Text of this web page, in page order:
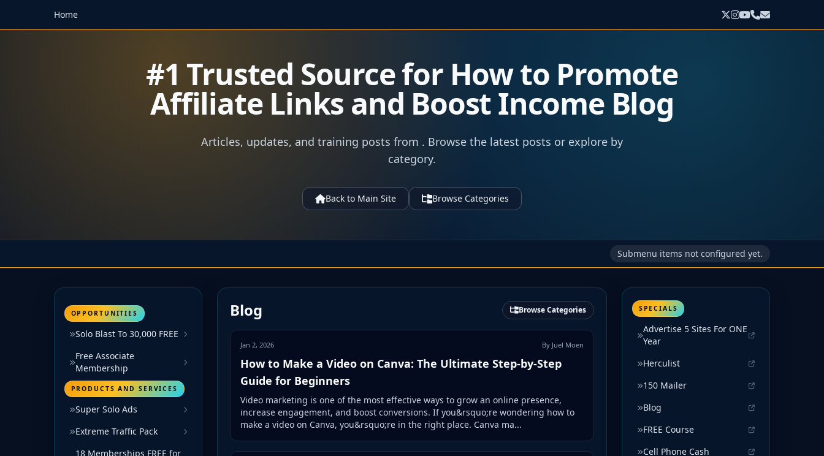
Home
#1 Trusted Source for How to Promote
Affiliate Links and Boost Income Blog
Articles, updates, and training posts from . Browse the latest posts or explore by
category.
Back to Main Site Browse Categories
Submenu items not configured yet.
OPPORTUNITIES
Solo Blast To 30,000 FREE
Free Associate
Membership
PRODUCTS AND SERVICES
Super Solo Ads
Extreme Traffic Pack
18 Memberships FREE for
Blog Browse Categories
Jan 2, 2026 By Juel Moen
How to Make a Video on Canva: The Ultimate Step-by-Step
Guide for Beginners
Video marketing is one of the most effective ways to grow an online presence,
increase engagement, and boost conversions. If you&rsquo;re wondering how to
make a video on Canva, you&rsquo;re in the right place. Canva ma...
SPECIALS
Advertise 5 Sites For ONE
Year
Herculist
150 Mailer
Blog
FREE Course
Cell Phone Cash